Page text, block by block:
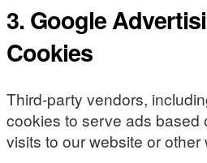
3. Google
Cookies
Third-party vendors,
cookies to serve ads based
visits to our website or other